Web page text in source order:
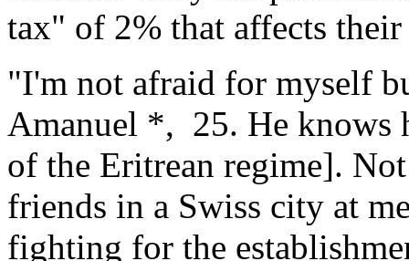
tax" of 2% that affects
"I'm not afraid for myself
Amanuel *, 25. He knows
of the Eritrean regime].
friends in a Swiss city at
fighting for the